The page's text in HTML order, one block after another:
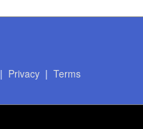
| Privacy| Terms